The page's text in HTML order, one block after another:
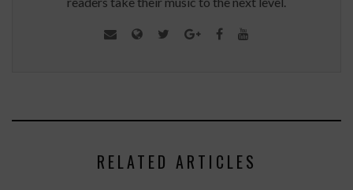
RELATED ARTICLES